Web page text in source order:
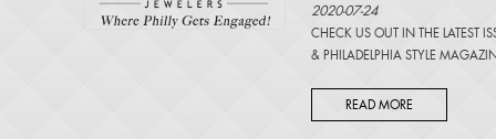
2020-07-24
CHECK US OUT IN THE LATEST
& PHILADELPHIA STYLE
READ MORE